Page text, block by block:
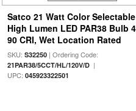
Satco 21 Watt Color Selectable
High Lumen LED PAR38 Bulb
90 CRI, Wet Location Rated
SKU: S32250| Ordering Code:
21PAR38/5CCT/HL/120V/D|
UPC: 045923322501